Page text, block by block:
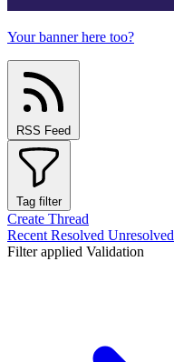
Your banner here too?
RSS Feed
Tag filter
Create Thread
Recent Resolved Unresolved
Filter applied Validation